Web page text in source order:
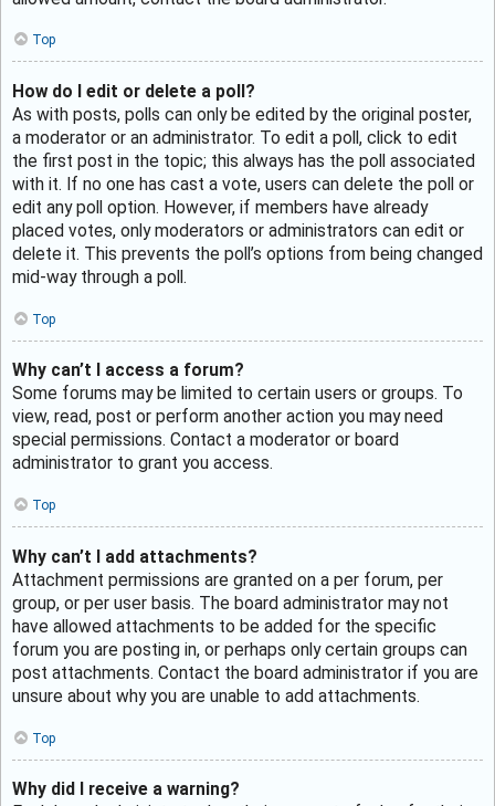
Top
How do I edit or delete a poll?
As with posts, polls can only be edited by the original poster,
a moderator or an administrator. To edit a poll, click to edit
the first post in the topic; this always has the poll associated
with it. If no one has cast a vote, users can delete the poll or
edit any poll option. However, if members have already
placed votes, only moderators or administrators can edit or
delete it. This prevents the poll’s options from being changed
mid-way through a poll.
Top
Why can’t I access a forum?
Some forums may be limited to certain users or groups. To
view, read, post or perform another action you may need
special permissions. Contact a moderator or board
administrator to grant you access.
Top
Why can’t I add attachments?
Attachment permissions are granted on a per forum, per
group, or per user basis. The board administrator may not
have allowed attachments to be added for the specific
forum you are posting in, or perhaps only certain groups can
post attachments. Contact the board administrator if you are
unsure about why you are unable to add attachments.
Top
Why did I receive a warning?